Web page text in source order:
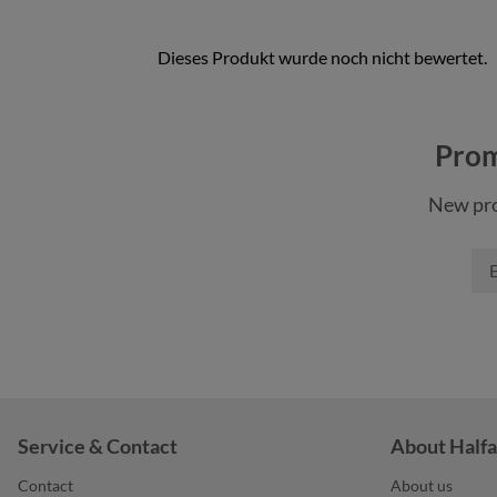
New
Service & Contact
Contact
About
About us